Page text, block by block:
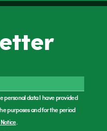
personal data I have provided
purposes and for the period
.